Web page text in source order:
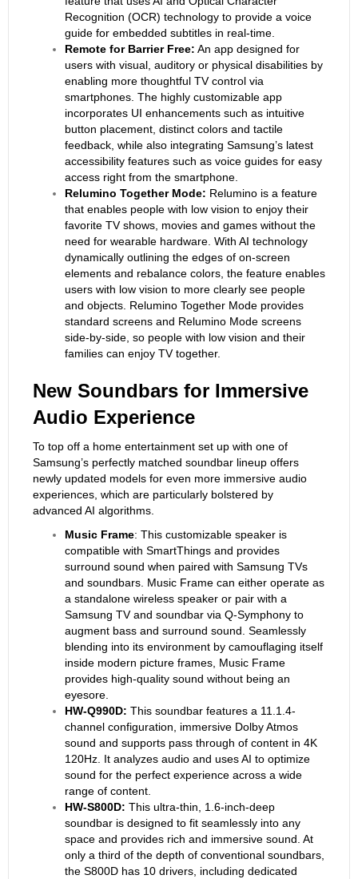
Recognition (OCR) technology to provide a voice
guide for embedded subtitles in real-time.
Remote for Barrier Free: An app designed for
users with visual, auditory or physical disabilities by
enabling more thoughtful TV control via
smartphones. The highly customizable app
incorporates UI enhancements such as intuitive
button placement, distinct colors and tactile
feedback, while also integrating Samsung’s latest
accessibility features such as voice guides for easy
access right from the smartphone.
Relumino Together Mode: Relumino is a feature
that enables people with low vision to enjoy their
favorite TV shows, movies and games without the
need for wearable hardware. With AI technology
dynamically outlining the edges of on-screen
elements and rebalance colors, the feature enables
users with low vision to more clearly see people
and objects. Relumino Together Mode provides
standard screens and Relumino Mode screens
side-by-side, so people with low vision and their
families can enjoy TV together.
New Soundbars for Immersive
Audio Experience
To top off a home entertainment set up with one of
Samsung’s perfectly matched soundbar lineup offers
newly updated models for even more immersive audio
experiences, which are particularly bolstered by
advanced AI algorithms.
Music Frame: This customizable speaker is
compatible with SmartThings and provides
surround sound when paired with Samsung TVs
and soundbars. Music Frame can either operate as
a standalone wireless speaker or pair with a
Samsung TV and soundbar via Q-Symphony to
augment bass and surround sound. Seamlessly
blending into its environment by camouflaging itself
inside modern picture frames, Music Frame
provides high-quality sound without being an
eyesore.
HW-Q990D: This soundbar features a 11.1.4-
channel configuration, immersive Dolby Atmos
sound and supports pass through of content in 4K
120Hz. It analyzes audio and uses AI to optimize
sound for the perfect experience across a wide
range of content.
HW-S800D: This ultra-thin, 1.6-inch-deep
soundbar is designed to fit seamlessly into any
space and provides rich and immersive sound. At
only a third of the depth of conventional soundbars,
the S800D has 10 drivers, including dedicated